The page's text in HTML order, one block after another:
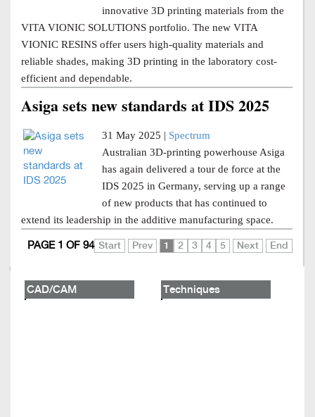
innovative 3D printing materials from the
VITA VIONIC SOLUTIONS portfolio. The new VITA
VIONIC RESINS offer users high-quality materials and
reliable shades, making 3D printing in the laboratory cost-
efficient and dependable.
Asiga sets new standards at IDS 2025
31 May 2025 | Spectrum
Australian 3D-printing powerhouse Asiga
has again delivered a tour de force at the
IDS 2025 in Germany, serving up a range
of new products that has continued to
extend its leadership in the additive manufacturing space.
Start Prev 1 2 3 4 5 Next End
PAGE 1 OF 94
CAD/CAM Techniques